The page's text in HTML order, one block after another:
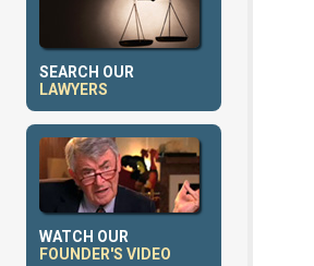
SEARCH OUR
LAWYERS
WATCH OUR
FOUNDER'S VIDEO